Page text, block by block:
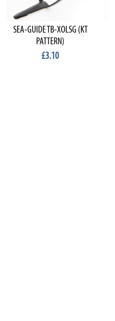
SEA-GUIDE TB-XOLSG (KT
PATTERN)
£3.10